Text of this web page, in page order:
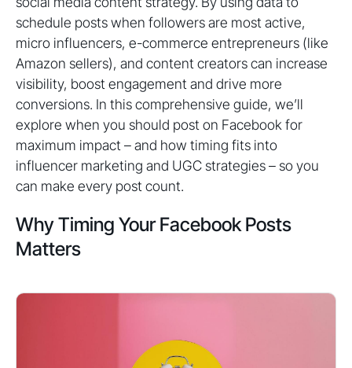
schedule posts when followers are most active,
micro influencers, e-commerce entrepreneurs (like
Amazon sellers), and content creators can increase
visibility, boost engagement and drive more
conversions. In this comprehensive guide, we’ll
explore when you should post on Facebook for
maximum impact – and how timing fits into
influencer marketing and UGC strategies – so you
can make every post count.
Why Timing Your Facebook Posts
Matters